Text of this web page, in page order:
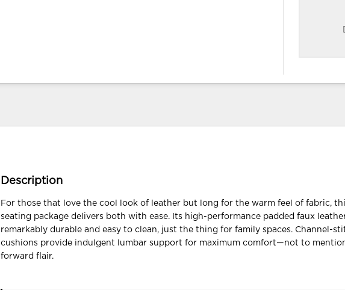
Description
For those that love the cool look of leather but long for the warm feel of fabric,
seating package delivers both with ease. Its high-performance padded faux
remarkably durable and easy to clean, just the thing for family spaces. Channel-
cushions provide indulgent lumbar support for maximum comfort—not to
forward flair.